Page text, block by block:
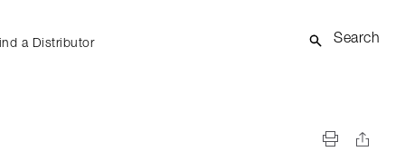
a Distributor Search